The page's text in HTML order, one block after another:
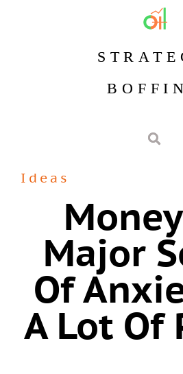
Ideas
Major
Of
A Lot Of